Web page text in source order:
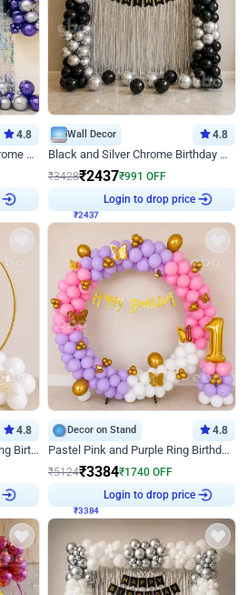
4.8
Purple Chrome And Silver Chrome Arch Birthday Decor
Wall Decor 4.8
Black and Silver Chrome Birthday Decor
₹3428₹2437₹991 OFF
Login to drop price
4.8
White and Golden Chrome Ring Birthday Decor With Neon Light
Decor on Stand 4.8
Pastel Pink and Purple Ring Birthday Decor
₹5124₹3384₹1740 OFF
Login to drop price